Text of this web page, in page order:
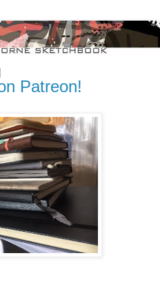
Patreon!